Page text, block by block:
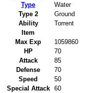
Type
Water
Type 2
Ground
Ability
Torrent
Item
Max Exp
1059860
HP
70
Attack
85
Defense
70
Speed
50
Special Attack
60